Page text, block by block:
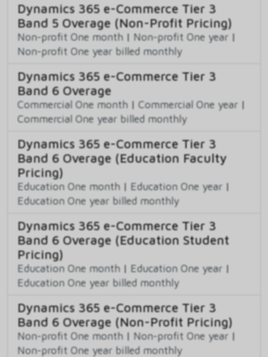
Dynamics 365 e-Commerce Tier 3
Band 5 Overage (Non-Profit Pricing)
Non-profit One month | Non-profit One year |
Non-profit One year billed monthly
Dynamics 365 e-Commerce Tier 3
Band 6 Overage
Commercial One month | Commercial One year |
Commercial One year billed monthly
Dynamics 365 e-Commerce Tier 3
Band 6 Overage (Education Faculty
Pricing)
Education One month | Education One year |
Education One year billed monthly
Dynamics 365 e-Commerce Tier 3
Band 6 Overage (Education Student
Pricing)
Education One month | Education One year |
Education One year billed monthly
Dynamics 365 e-Commerce Tier 3
Band 6 Overage (Non-Profit Pricing)
Non-profit One month | Non-profit One year |
Non-profit One year billed monthly